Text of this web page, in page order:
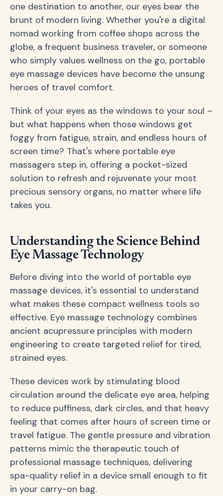
one destination to another, our eyes bear the
brunt of modern living. Whether you're a digital
nomad working from coffee shops across the
globe, a frequent business traveler, or someone
who simply values wellness on the go, portable
eye massage devices have become the unsung
heroes of travel comfort.
Think of your eyes as the windows to your soul –
but what happens when those windows get
foggy from fatigue, strain, and endless hours of
screen time? That's where portable eye
massagers step in, offering a pocket-sized
solution to refresh and rejuvenate your most
precious sensory organs, no matter where life
takes you.
Understanding the Science Behind
Eye Massage Technology
Before diving into the world of portable eye
massage devices, it's essential to understand
what makes these compact wellness tools so
effective. Eye massage technology combines
ancient acupressure principles with modern
engineering to create targeted relief for tired,
strained eyes.
These devices work by stimulating blood
circulation around the delicate eye area, helping
to reduce puffiness, dark circles, and that heavy
feeling that comes after hours of screen time or
travel fatigue. The gentle pressure and vibration
patterns mimic the therapeutic touch of
professional massage techniques, delivering
spa-quality relief in a device small enough to fit
in your carry-on bag.